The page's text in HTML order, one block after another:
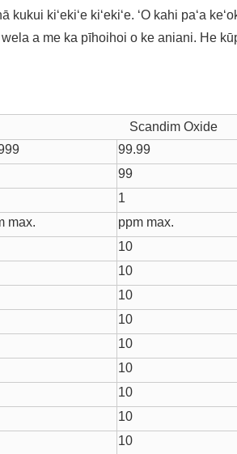
kiʻekiʻe kiʻekiʻe. ʻO kahi paʻa
wela a me ka pīhoihoi o ke aniani. He
Scandim Oxide
99.99
99
1
max. ppm max.
10
10
10
10
10
10
10
10
10